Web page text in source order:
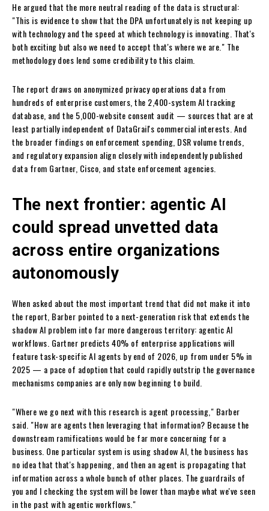
He argued that the more neutral reading of the data is structural:
"This is evidence to show that the DPA unfortunately is not keeping up
with technology and the speed at which technology is innovating. That's
both exciting but also we need to accept that's where we are." The
methodology does lend some credibility to this claim.
The report draws on anonymized privacy operations data from
hundreds of enterprise customers, the 2,400-system AI tracking
database, and the 5,000-website consent audit — sources that are at
least partially independent of DataGrail's commercial interests. And
the broader findings on enforcement spending, DSR volume trends,
and regulatory expansion align closely with independently published
data from Gartner, Cisco, and state enforcement agencies.
The next frontier: agentic AI
could spread unvetted data
across entire organizations
autonomously
When asked about the most important trend that did not make it into
the report, Barber pointed to a next-generation risk that extends the
shadow AI problem into far more dangerous territory: agentic AI
workflows. Gartner predicts 40% of enterprise applications will
feature task-specific AI agents by end of 2026, up from under 5% in
2025 — a pace of adoption that could rapidly outstrip the governance
mechanisms companies are only now beginning to build.
"Where we go next with this research is agent processing," Barber
said. "How are agents then leveraging that information? Because the
downstream ramifications would be far more concerning for a
business. One particular system is using shadow AI, the business has
no idea that that's happening, and then an agent is propagating that
information across a whole bunch of other places. The guardrails of
you and I checking the system will be lower than maybe what we've seen
in the past with agentic workflows."